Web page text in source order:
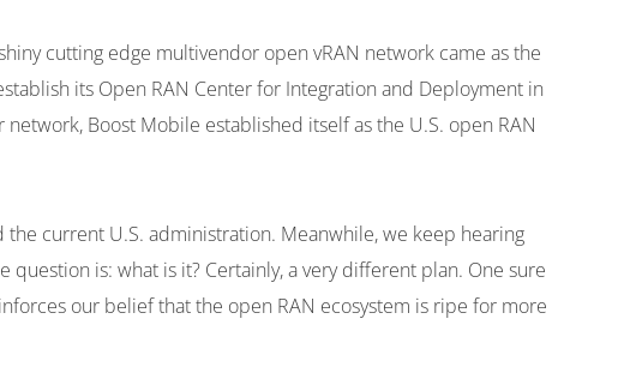
cutting edge multivendor open vRAN network came as the
its Open RAN Center for Integration and Deployment in
Boost Mobile established itself as the U.S. open RAN
current U.S. administration. Meanwhile, we keep hearing
is: what is it? Certainly, a very different plan. One sure
our belief that the open RAN ecosystem is ripe for more